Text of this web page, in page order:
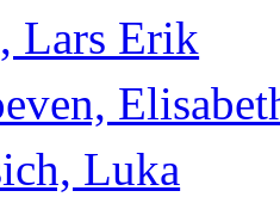
Lars Erik
Luka